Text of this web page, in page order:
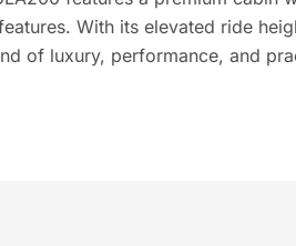
With its elevated ride
of luxury, performance, and